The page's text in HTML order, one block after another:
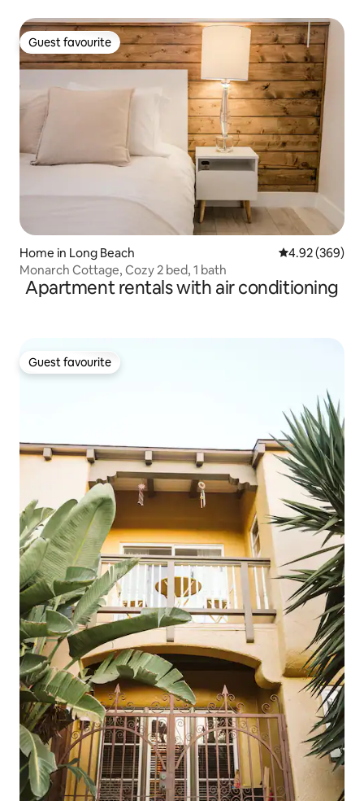
Guest favourite
Guest favourite
Home in Long Beach 4.92 out of 5
4.92 (369)
Monarch Cottage, Cozy 2 bed, 1 bath
Apartment rentals with air conditioning
Guest favourite
Guest favourite